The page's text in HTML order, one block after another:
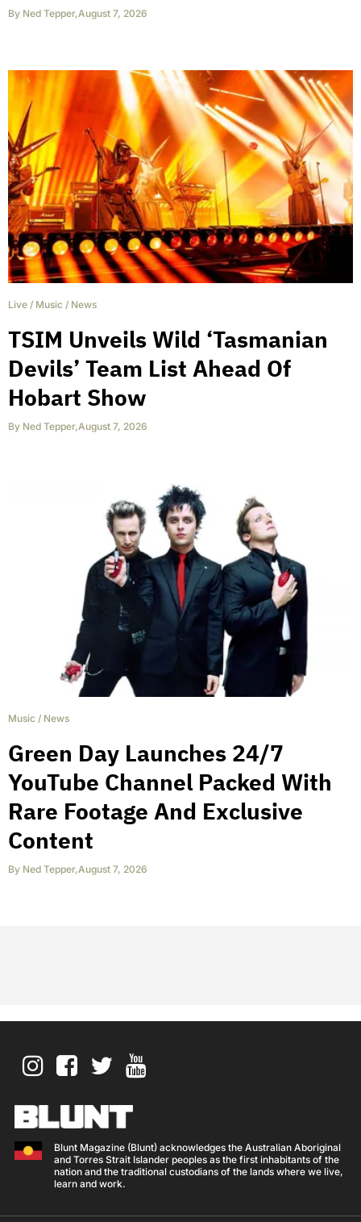
By Ned Tepper,August 7, 2026
Live / Music / News
TSIM Unveils Wild ‘Tasmanian
Devils’ Team List Ahead Of
Hobart Show
By Ned Tepper,August 7, 2026
Music / News
Green Day Launches 24/7
YouTube Channel Packed With
Rare Footage And Exclusive
Content
By Ned Tepper,August 7, 2026
Blunt Magazine (Blunt) acknowledges the Australian Aboriginal
and Torres Strait Islander peoples as the first inhabitants of the
nation and the traditional custodians of the lands where we live,
learn and work.